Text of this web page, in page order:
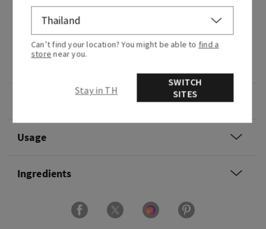
What it smells like: music that takes you back to
the best day ever.
Fragrance notes: blush raspberries, sugar
Usage
Ingredients
Can’t find your location? You might be able to find a
store near you.
Stay in TH
SWITCH
SITES